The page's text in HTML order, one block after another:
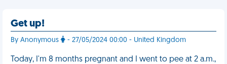
Get up!
By Anonymous - 27/05/2024 00:00 - United Kingdom
Today, I'm 8 months pregnant and I went to pee at 2 a.m.,